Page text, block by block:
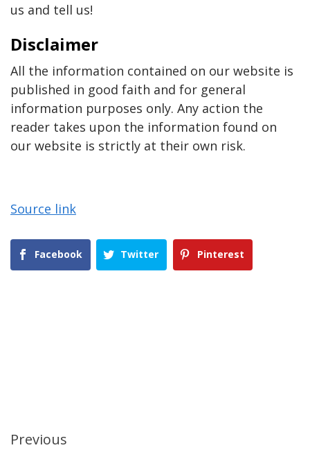
us and tell us!
Disclaimer
All the information contained on our website is
published in good faith and for general
information purposes only. Any action the
reader takes upon the information found on
our website is strictly at their own risk.
Source link
Facebook Twitter Pinterest
Continue
Previous